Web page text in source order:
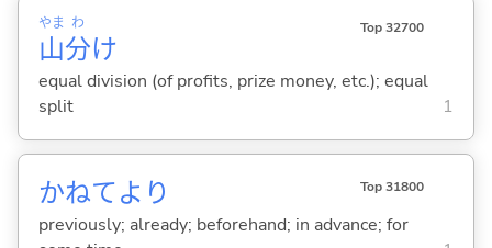
山
やま
分
わ
け
Top 32700
equal division (of profits, prize money, etc.); equal
split
1
かねてより Top 31800
previously; already; beforehand; in advance; for